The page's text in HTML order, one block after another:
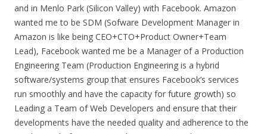
and in Menlo Park (Silicon Valley) with Facebook. Amazon
wanted me to be SDM (Sofware Development Manager in
Amazon is like being CEO+CTO+Product Owner+Team
Lead), Facebook wanted me be a Manager of a Production
Engineering Team (Production Engineering is a hybrid
software/systems group that ensures Facebook’s services
run smoothly and have the capacity for future growth) so
Leading a Team of Web Developers and ensure that their
developments have the needed quality and adherence to the